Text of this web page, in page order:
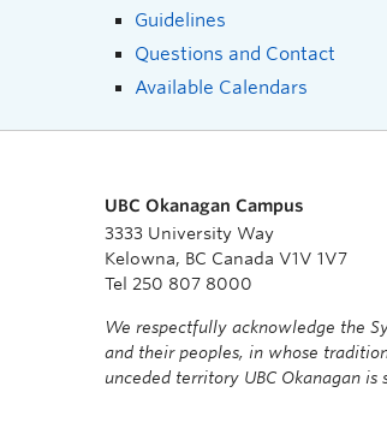
Guidelines
Questions and Contact
Available Calendars
UBC Okanagan Campus
3333 University Way
Kelowna, BC Canada V1V 1V7
Tel 250 807 8000
We respectfully acknowledge the
and their peoples, in whose
unceded territory UBC Okanagan is